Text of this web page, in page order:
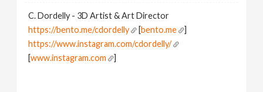
C. Dordelly - 3D Artist & Art Director
https://bento.me/cdordelly
[bento.me
]
https://www.instagram.com/cdordelly/
[www.instagram.com ]